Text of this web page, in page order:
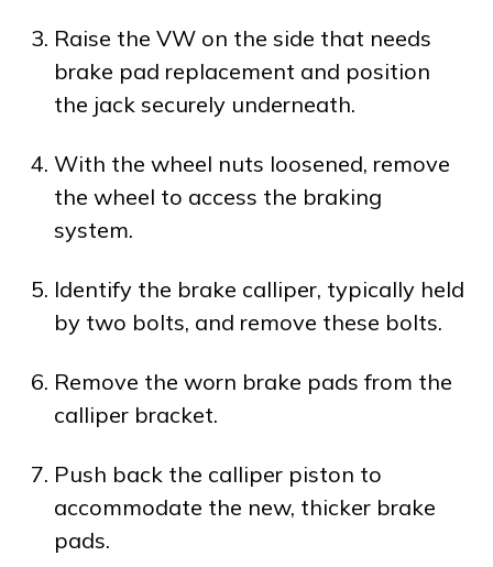
Raise the VW on the side that needs
brake pad replacement and position
the jack securely underneath.
With the wheel nuts loosened, remove
the wheel to access the braking
system.
Identify the brake calliper, typically held
by two bolts, and remove these bolts.
Remove the worn brake pads from the
calliper bracket.
Push back the calliper piston to
accommodate the new, thicker brake
pads.